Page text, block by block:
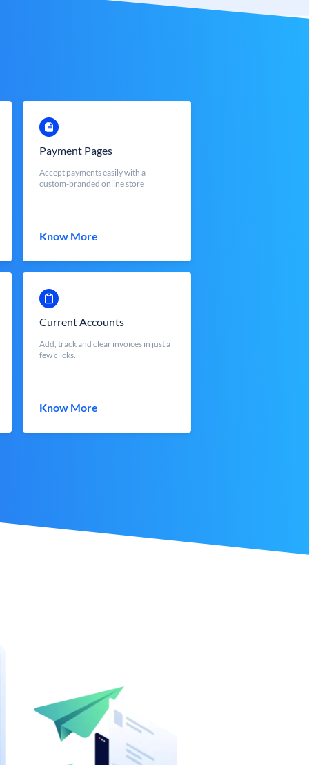
Payment Pages
Accept payments easily with a
custom-branded online store
Know More
Current Accounts
Add, track and clear invoices in just a
few clicks.
Know More